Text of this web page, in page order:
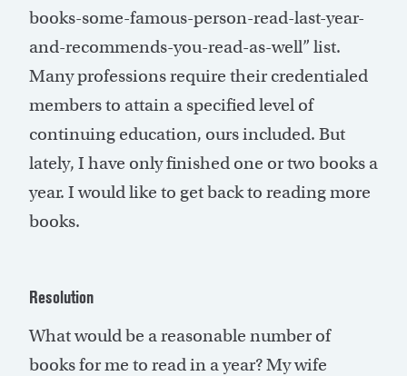
books-some-famous-person-read-last-year-
and-recommends-you-read-as-well” list.
Many professions require their credentialed
members to attain a specified level of
continuing education, ours included. But
lately, I have only finished one or two books a
year. I would like to get back to reading more
books.
Resolution
What would be a reasonable number of
books for me to read in a year? My wife